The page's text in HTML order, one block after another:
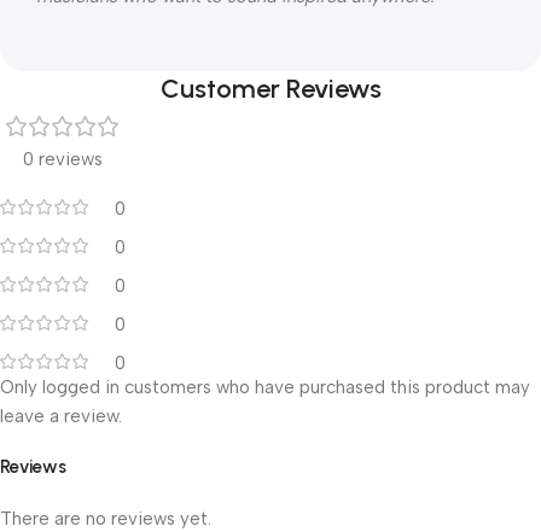
Customer Reviews
0 reviews
0
0
0
0
0
Reviews
There are no reviews yet.
Only logged in customers who have purchased this product may
leave a review.